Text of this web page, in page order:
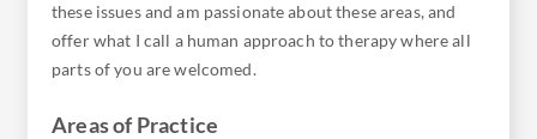
these issues and am passionate about these areas, and
offer what I call a human approach to therapy where all
parts of you are welcomed.
Areas of Practice